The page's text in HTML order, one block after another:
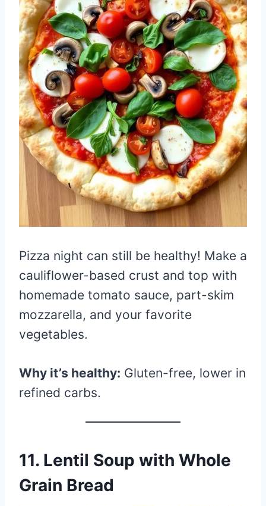
Pizza night can still be healthy! Make a
cauliflower-based crust and top with
homemade tomato sauce, part-skim
mozzarella, and your favorite
vegetables.
Why it’s healthy: Gluten-free, lower in
refined carbs.
11. Lentil Soup with Whole
Grain Bread